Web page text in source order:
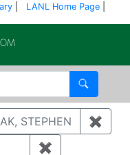
LANL Home Page
Search
STEPHEN ✖
✖